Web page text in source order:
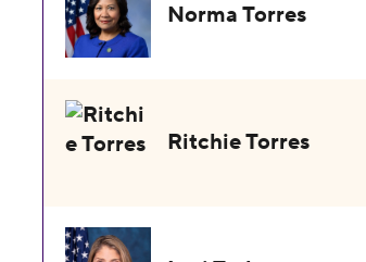
Norma Torres
Ritchie Torres